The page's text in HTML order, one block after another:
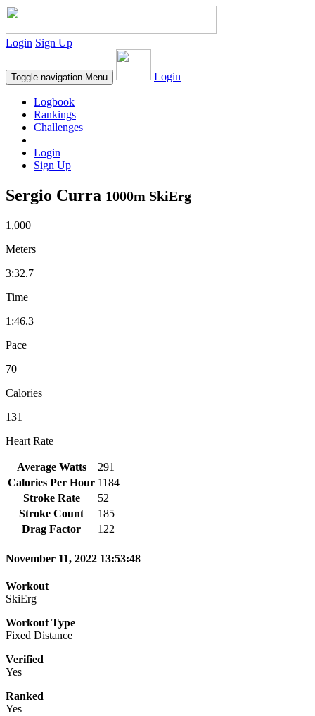
Login Sign Up
Toggle navigation Menu Login
Logbook
Rankings
Challenges
Login
Sign Up
Sergio Curra 1000m SkiErg
1,000
Meters
3:32.7
Time
1:46.3
Pace
70
Calories
131
Heart Rate
Average Watts
291
Calories Per Hour 1184
Stroke Rate
52
Stroke Count
185
Drag Factor
122
November 11, 2022 13:53:48
Workout
SkiErg
Workout Type
Fixed Distance
Verified
Yes
Ranked
Yes